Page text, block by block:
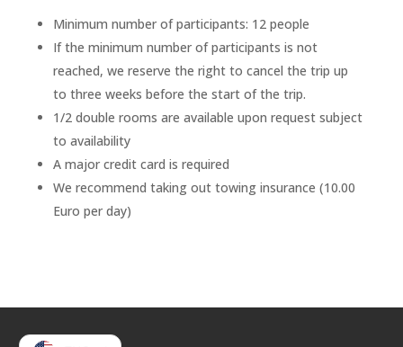
Minimum number of participants: 12 people
If the minimum number of participants is not
reached, we reserve the right to cancel the trip up
to three weeks before the start of the trip.
1/2 double rooms are available upon request subject
to availability
A major credit card is required
We recommend taking out towing insurance (10.00
Euro per day)